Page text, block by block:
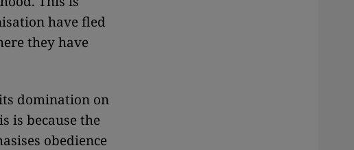
have fled
they have
domination on
is because the
obedience